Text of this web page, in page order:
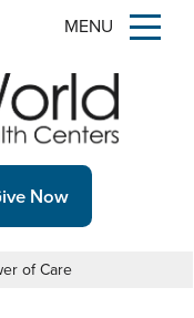
MENU
Now
of Care